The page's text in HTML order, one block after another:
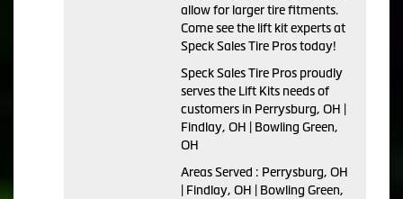
allow for larger tire fitments.
Come see the lift kit experts at
Speck Sales Tire Pros today!
Speck Sales Tire Pros proudly
serves the Lift Kits needs of
customers in Perrysburg, OH |
Findlay, OH | Bowling Green,
OH
Areas Served : Perrysburg, OH
| Findlay, OH | Bowling Green,